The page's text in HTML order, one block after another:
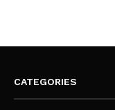
CATEGORIES